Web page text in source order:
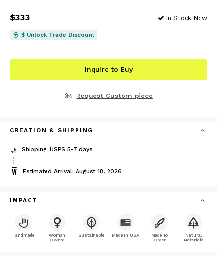
Price
$333 In Stock Now
$ Unlock Trade Discount
Inquire to Buy
Request Custom piece
CREATION & SHIPPING
Shipping: USPS 5-7 days
Estimated Arrival: August 18, 2026
IMPACT
Handmade
Woman
Owned
Sustainable Made In USA
Made To
Order
Natural
Materials